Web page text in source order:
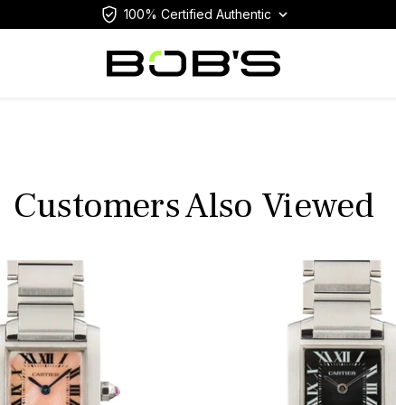
100% Certified Authentic
Customers Also Viewed